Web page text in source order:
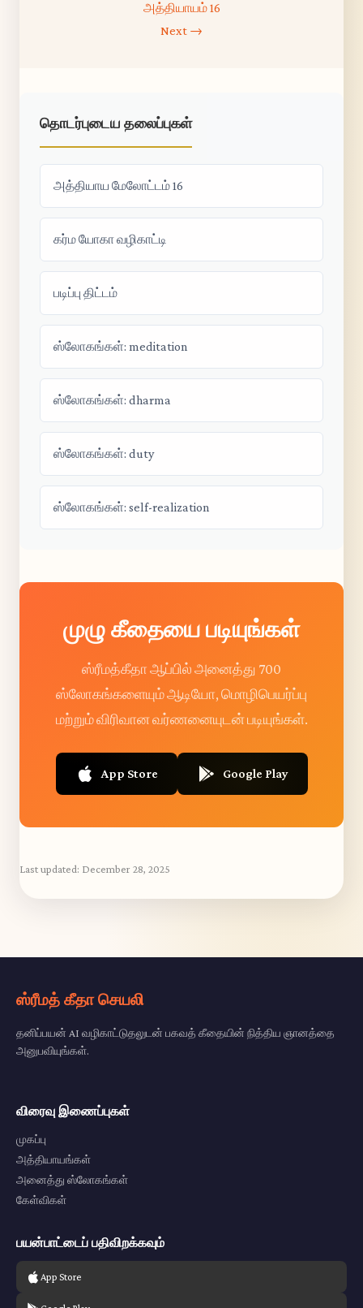
அத்தியாயம் 16
Next →
தொடர்புடைய தலைப்புகள்
அத்தியாய மேலோட்டம் 16
கர்ம யோகா வழிகாட்டி
படிப்பு திட்டம்
ஸ்லோகங்கள்: meditation
ஸ்லோகங்கள்: dharma
ஸ்லோகங்கள்: duty
ஸ்லோகங்கள்: self-realization
முழு கீதையை படியுங்கள்
ஸ்ரீமத்கீதா ஆப்பில் அனைத்து 700
ஸ்லோகங்களையும் ஆடியோ, மொழிபெயர்ப்பு
மற்றும் விரிவான வர்ணனையுடன் படியுங்கள்.
App Store Google Play
Last updated: December 28, 2025
ஸ்ரீமத் கீதா செயலி
தனிப்பயன் AI வழிகாட்டுதலுடன் பகவத் கீதையின் நித்திய ஞானத்தை
அனுபவியுங்கள்.
விரைவு இணைப்புகள்
முகப்பு
அத்தியாயங்கள்
அனைத்து ஸ்லோகங்கள்
கேள்விகள்
பயன்பாட்டைப் பதிவிறக்கவும்
App Store